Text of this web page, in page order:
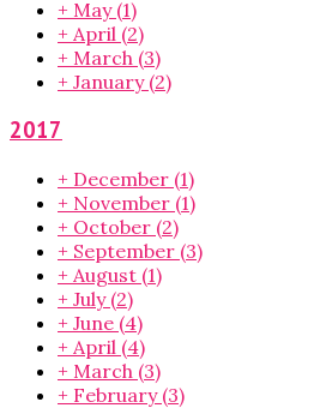
+ May (1)
+ April (2)
+ March (3)
+ January (2)
2017
+ December (1)
+ November (1)
+ October (2)
+ September (3)
+ August (1)
+ July (2)
+ June (4)
+ April (4)
+ March (3)
+ February (3)